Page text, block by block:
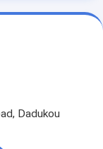
Dadukou